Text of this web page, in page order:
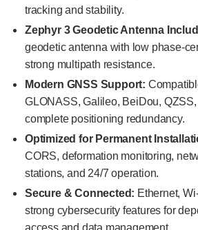
tracking and stability.
Zephyr 3 Geodetic Antenna
geodetic antenna with low phase-
strong multipath resistance.
Modern GNSS Support:
GLONASS, Galileo, BeiDou,
complete positioning redundancy.
Optimized for Permanent
CORS, deformation monitoring,
stations, and 24/7 operation.
Secure & Connected: Ethernet,
strong cybersecurity features for